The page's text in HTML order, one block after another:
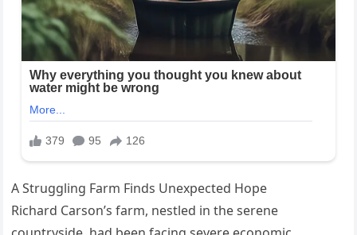
A Struggling Farm Finds Unexpected Hope
Richard Carson’s farm, nestled in the serene